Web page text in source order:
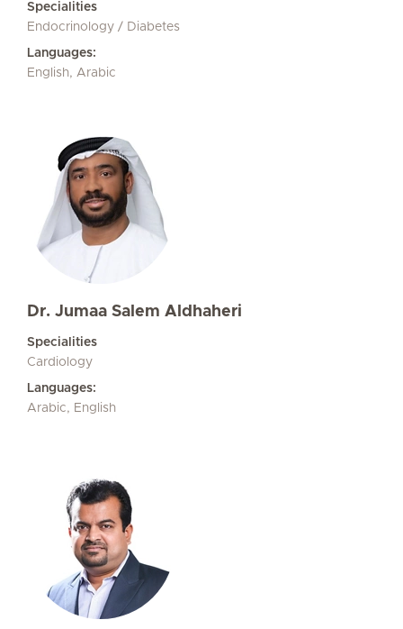
Specialities
Endocrinology / Diabetes
Languages:
English, Arabic
Dr. Jumaa Salem Aldhaheri
Specialities
Cardiology
Languages:
Arabic, English